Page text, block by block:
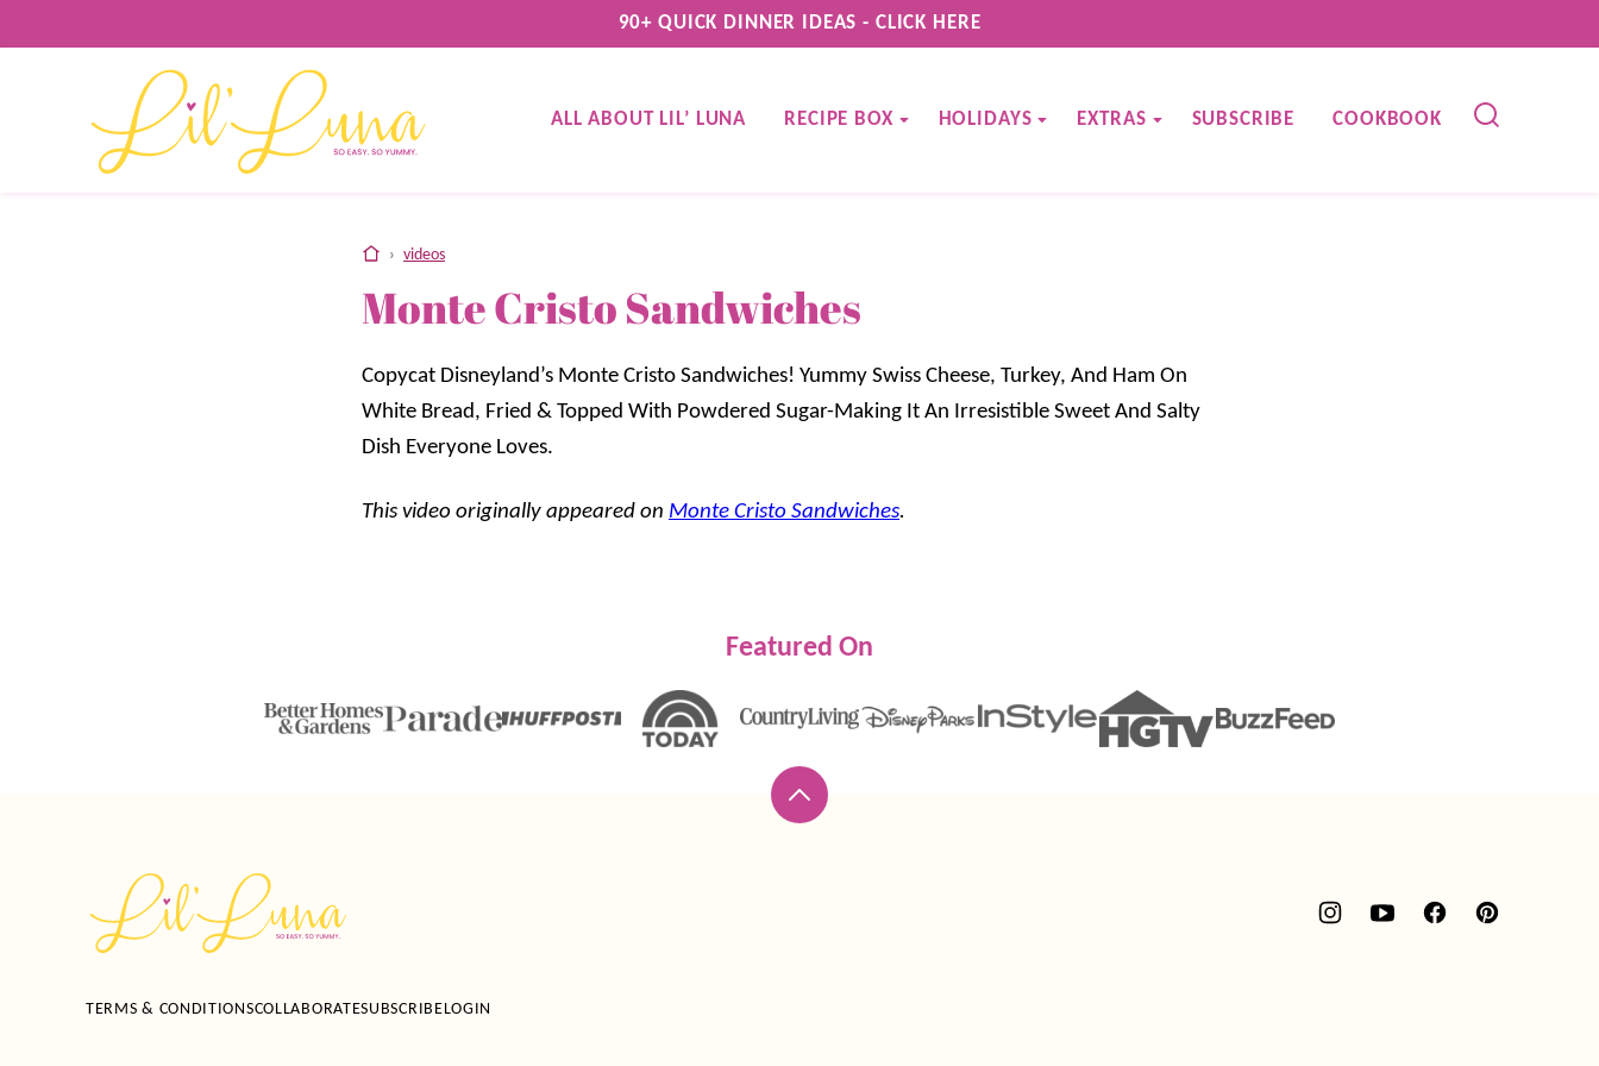
to
90+ QUICK DINNER IDEAS - CLICK HERE
ALL ABOUT LIL’ LUNA RECIPE BOX HOLIDAYS EXTRAS SUBSCRIBE COOKBOOK
home
› videos
Monte Cristo Sandwiches
Copycat Disneyland’s Monte Cristo Sandwiches! Yummy Swiss Cheese, Turkey, And Ham On
White Bread, Fried & Topped With Powdered Sugar-Making It An Irresistible Sweet And Salty
Dish Everyone Loves.
This video originally appeared on Monte Cristo Sandwiches.
Featured On
Back
Luna
TERMS & CONDITIONSCOLLABORATESUBSCRIBELOGIN